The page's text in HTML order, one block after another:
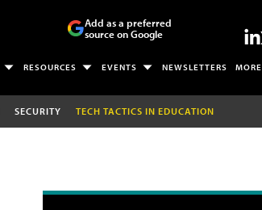
Add as a preferred
source on Google
RESOURCES EVENTS NEWSLETTERS MORE
SECURITY TECH TACTICS IN EDUCATION